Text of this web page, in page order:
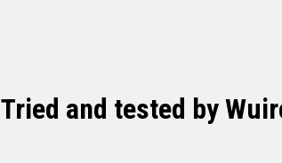
Tried and tested by